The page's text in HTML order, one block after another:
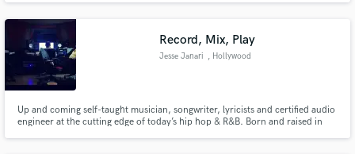
Record, Mix, Play
Jesse Janari , Hollywood
Up and coming self-taught musician, songwriter, lyricists and certified audio
engineer at the cutting edge of today’s hip hop & R&B. Born and raised in